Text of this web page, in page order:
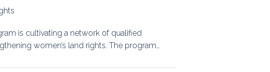
is cultivating a network of qualified
women’s land rights. The program…